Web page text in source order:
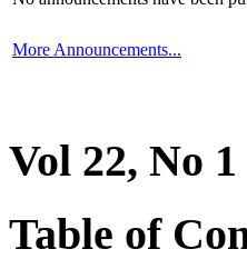
More Announcements...
Vol 22, No
Table of